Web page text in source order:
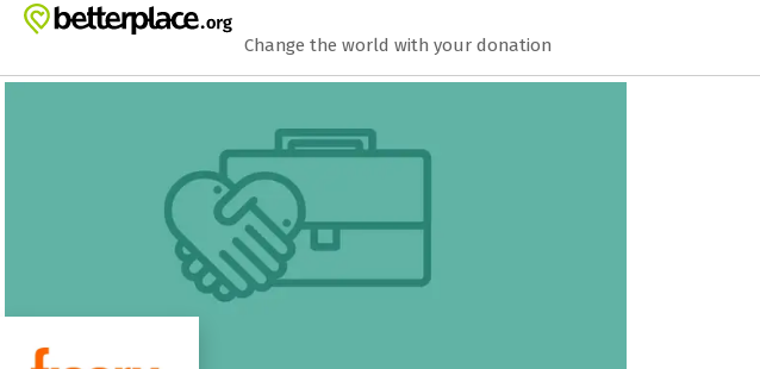
Zum Hauptinhalt springen
Erklärung zur Barrierefreiheit anzeigen
Change the world with your donation